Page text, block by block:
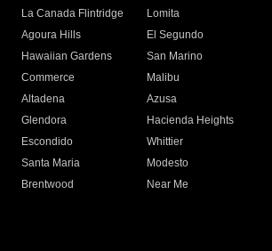
La Canada Flintridge
Lomita
Agoura Hills
El Segundo
Hawaiian Gardens
San Marino
Commerce
Malibu
Altadena
Azusa
Glendora
Hacienda Heights
Escondido
Whittier
Santa Maria
Modesto
Brentwood
Near Me